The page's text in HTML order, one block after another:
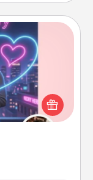
in a love story
we create the
15 minutes.